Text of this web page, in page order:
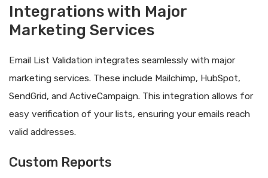
Integrations with Major
Marketing Services
Email List Validation integrates seamlessly with major
marketing services. These include Mailchimp, HubSpot,
SendGrid, and ActiveCampaign. This integration allows for
easy verification of your lists, ensuring your emails reach
valid addresses.
Custom Reports